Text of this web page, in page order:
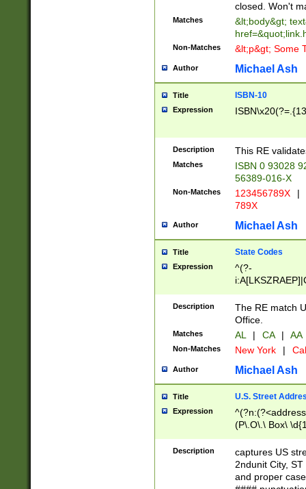
closed. Won't
Matches
&lt;body&gt;
Non-Matches &lt;p&gt; Some
Author Michael Ash
Title ISBN-10
Expression
Description This RE
Matches
ISBN 0 93028
56389-016-X
Non-Matches 123456789X |
789X
Author Michael Ash
Title State Codes
Expression
^(?-
Description
The RE match
Office.
Matches AL | CA | AA
Non-Matches New York |
Author Michael Ash
Title U.S. Street
Expression
(P\.O\.\ Box\
\x20(?
Description
captures US
2ndunit City,
and proper